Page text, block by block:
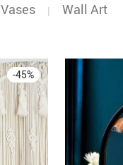
Vases | Wall Art
-45%